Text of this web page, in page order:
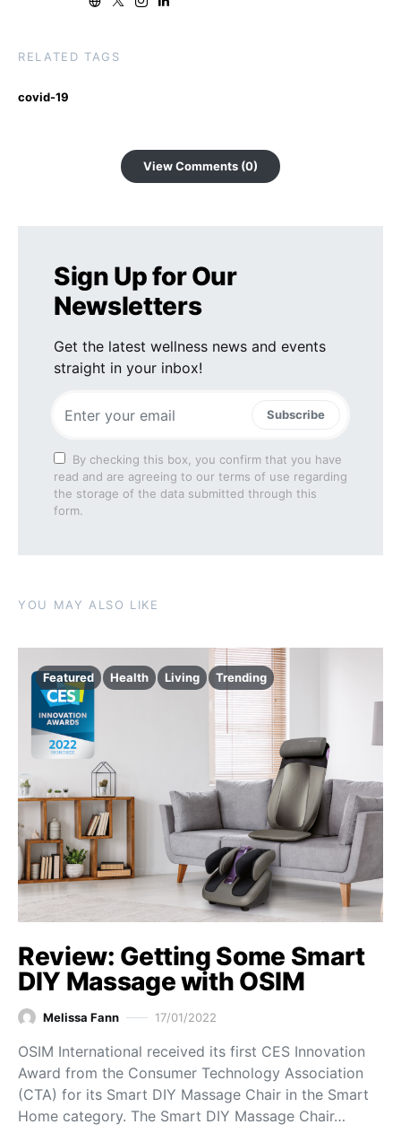
RELATED TAGS
covid-19
View Comments (0)
Sign Up for Our
Newsletters
Get the latest wellness news and events
straight in your inbox!
Subscribe
By checking this box, you confirm that you have
read and are agreeing to our terms of use regarding
the storage of the data submitted through this
form.
YOU MAY ALSO LIKE
Featured Health Living Trending
Review: Getting Some Smart
DIY Massage with OSIM
Melissa Fann 17/01/2022
OSIM International received its first CES Innovation
Award from the Consumer Technology Association
(CTA) for its Smart DIY Massage Chair in the Smart
Home category. The Smart DIY Massage Chair…